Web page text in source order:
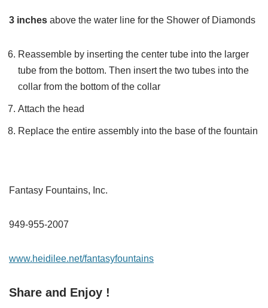
3 inches above the water line for the Shower of Diamonds
Reassemble by inserting the center tube into the larger
tube from the bottom. Then insert the two tubes into the
collar from the bottom of the collar
Attach the head
Replace the entire assembly into the base of the fountain
Fantasy Fountains, Inc.
949-955-2007
www.heidilee.net/fantasyfountains
Share and Enjoy !